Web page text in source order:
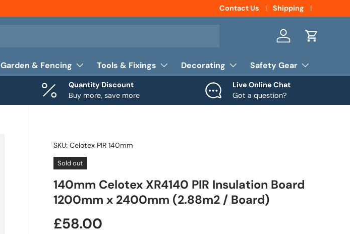
Contact Us Shipping
Log in Cart
Garden & Fencing Tools & Fixings Decorating Safety Gear
Quantity Discount
Buy more, save more
Live Online Chat
Got a question?
SKU: Celotex PIR 140mm
Sold out
140mm Celotex XR4140 PIR Insulation Board
1200mm x 2400mm (2.88m2 / Board)
£58.00